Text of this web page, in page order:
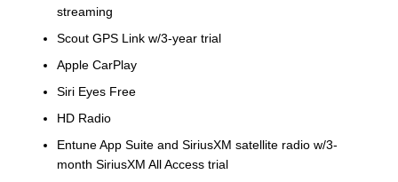
streaming
Scout GPS Link w/3-year trial
Apple CarPlay
Siri Eyes Free
HD Radio
Entune App Suite and SiriusXM satellite radio w/3-
month SiriusXM All Access trial